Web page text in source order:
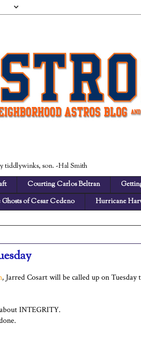
tiddlywinks, son. -Hal Smith
Courting Carlos Beltran
Ghosts of Cesar Cedeno Hurricane
, Jarred Cosart will be called up on
INTEGRITY.